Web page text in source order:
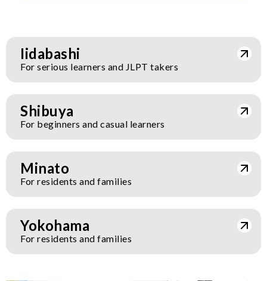
Iidabashi
For serious learners and JLPT takers
Shibuya
For beginners and casual learners
Minato
For residents and families
Yokohama
For residents and families